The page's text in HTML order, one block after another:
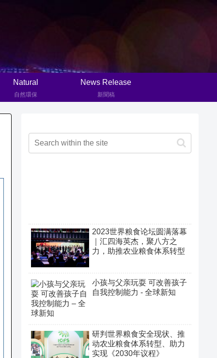
Natural
自然環保
News Release
新聞稿
2023世界粮食论坛圆满落幕
｜汇四海英杰，聚八方之
力，助推农业粮食体系转型
小孩与父亲玩耍 可改善孩子
自我控制能力 - 全球新知
研判世界粮食安全现状、推
动农业粮食体系转型、助力
实现《2030年议程》